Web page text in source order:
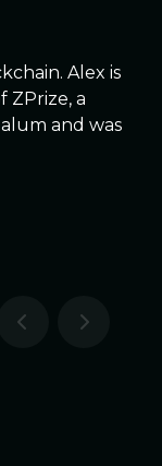
Alex is
ZPrize, a
and was